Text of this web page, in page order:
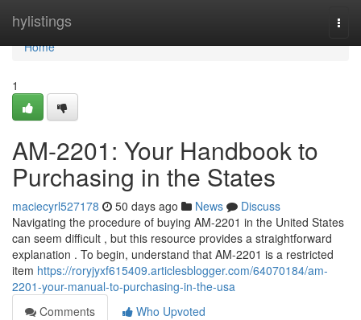
hylistings
Home
Home
1
AM-2201: Your Handbook to
Purchasing in the States
maciecyrl527178 50 days ago News
Discuss
Navigating the procedure of buying AM-2201 in the United States
can seem difficult , but this resource provides a straightforward
explanation . To begin, understand that AM-2201 is a restricted
item https://roryjyxf615409.articlesblogger.com/64070184/am-
2201-your-manual-to-purchasing-in-the-usa
Comments
Who Upvoted